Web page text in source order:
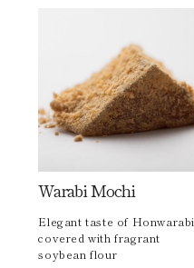
Warabi Mochi
Elegant taste of Honwarabi
covered with fragrant
soybean flour